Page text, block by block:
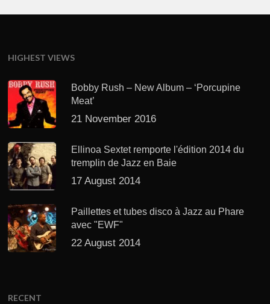
HIGHEST VIEWS
Bobby Rush – New Album – ‘Porcupine
Meat’
21 November 2016
Ellinoa Sextet remporte l'édition 2014 du
tremplin de Jazz en Baie
17 August 2014
Paillettes et tubes disco à Jazz au Phare
avec "EWF"
22 August 2014
RECENT